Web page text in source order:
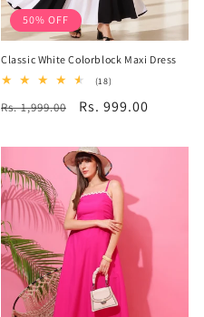
50% OFF
Classic White Colorblock Maxi Dress
(18)18
reviews
Regular
Rs. 1,999.00
Sale
Rs. 999.00